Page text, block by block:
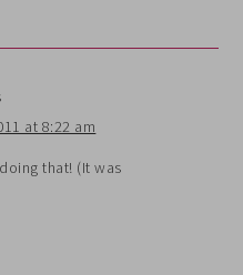
at 8:22 am
that! (It was